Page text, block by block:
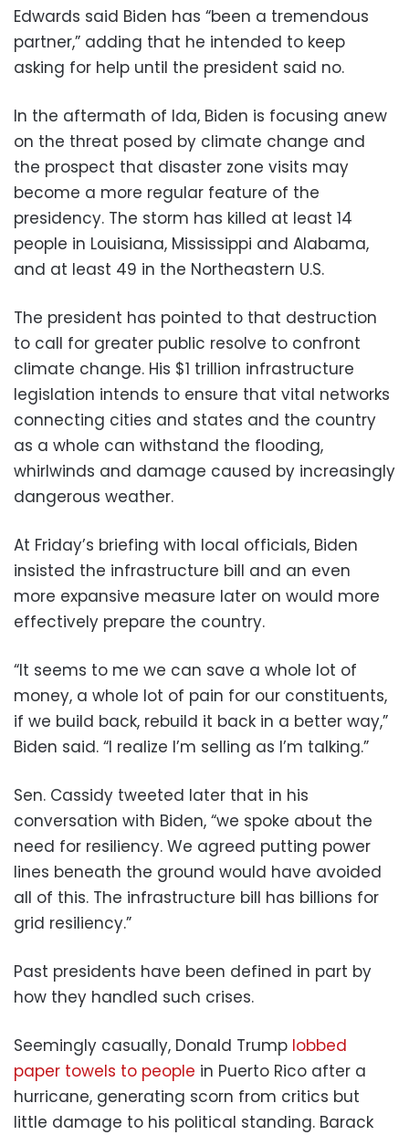
Edwards said Biden has “been a tremendous
partner,” adding that he intended to keep
asking for help until the president said no.
In the aftermath of Ida, Biden is focusing anew
on the threat posed by climate change and
the prospect that disaster zone visits may
become a more regular feature of the
presidency. The storm has killed at least 14
people in Louisiana, Mississippi and Alabama,
and at least 49 in the Northeastern U.S.
The president has pointed to that destruction
to call for greater public resolve to confront
climate change. His $1 trillion infrastructure
legislation intends to ensure that vital networks
connecting cities and states and the country
as a whole can withstand the flooding,
whirlwinds and damage caused by increasingly
dangerous weather.
At Friday’s briefing with local officials, Biden
insisted the infrastructure bill and an even
more expansive measure later on would more
effectively prepare the country.
“It seems to me we can save a whole lot of
money, a whole lot of pain for our constituents,
if we build back, rebuild it back in a better way,”
Biden said. “I realize I’m selling as I’m talking.”
Sen. Cassidy tweeted later that in his
conversation with Biden, “we spoke about the
need for resiliency. We agreed putting power
lines beneath the ground would have avoided
all of this. The infrastructure bill has billions for
grid resiliency.”
Past presidents have been defined in part by
how they handled such crises.
Seemingly casually, Donald Trump lobbed
paper towels to people in Puerto Rico after a
hurricane, generating scorn from critics but
little damage to his political standing. Barack